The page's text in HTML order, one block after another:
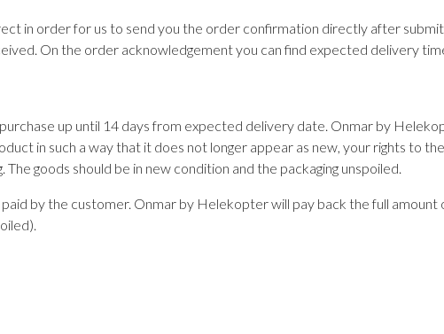
in order for us to send you the order confirmation directly after
On the order acknowledgement you can find expected delivery
up until 14 days from expected delivery date. Onmar by
in such a way that it does not longer appear as new, your rights to
goods should be in new condition and the packaging unspoiled.
by the customer. Onmar by Helekopter will pay back the full